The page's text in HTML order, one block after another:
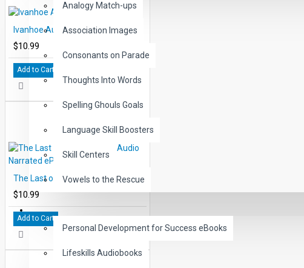
Analogy Match-ups
Association Images
Consonants on Parade
Thoughts Into Words
Spelling Ghouls Goals
Language Skill Boosters
Skill Centers
Vowels to the Rescue
LIFE SKILLS
Personal Development for Success eBooks
Lifeskills Audiobooks
Ivanhoe Audio Narrated ePub
$10.99
Add to Cart
The Last of the Mohicans Audio Narrated ePub
$10.99
Add to Cart